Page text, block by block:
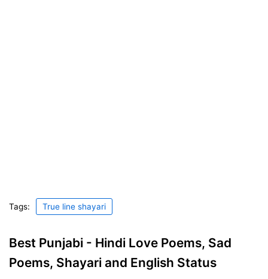
Tags: True line shayari
Best Punjabi - Hindi Love Poems, Sad
Poems, Shayari and English Status